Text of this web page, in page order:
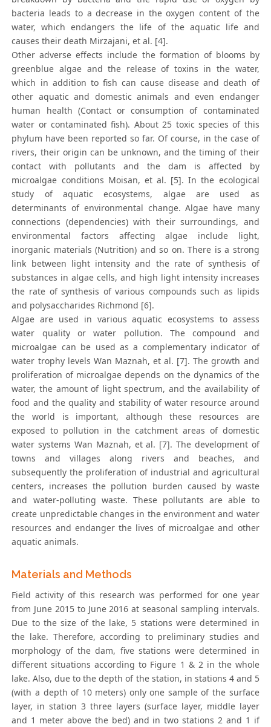
bacteria leads to a decrease in the oxygen content of the
water, which endangers the life of the aquatic life and
causes their death Mirzajani, et al. [4].
Other adverse effects include the formation of blooms by
greenblue algae and the release of toxins in the water,
which in addition to fish can cause disease and death of
other aquatic and domestic animals and even endanger
human health (Contact or consumption of contaminated
water or contaminated fish). About 25 toxic species of this
phylum have been reported so far. Of course, in the case of
rivers, their origin can be unknown, and the timing of their
contact with pollutants and the dam is affected by
microalgae conditions Moisan, et al. [5]. In the ecological
study of aquatic ecosystems, algae are used as
determinants of environmental change. Algae have many
connections (dependencies) with their surroundings, and
environmental factors affecting algae include light,
inorganic materials (Nutrition) and so on. There is a strong
link between light intensity and the rate of synthesis of
substances in algae cells, and high light intensity increases
the rate of synthesis of various compounds such as lipids
and polysaccharides Richmond [6].
Algae are used in various aquatic ecosystems to assess
water quality or water pollution. The compound and
microalgae can be used as a complementary indicator of
water trophy levels Wan Maznah, et al. [7]. The growth and
proliferation of microalgae depends on the dynamics of the
water, the amount of light spectrum, and the availability of
food and the quality and stability of water resource around
the world is important, although these resources are
exposed to pollution in the catchment areas of domestic
water systems Wan Maznah, et al. [7]. The development of
towns and villages along rivers and beaches, and
subsequently the proliferation of industrial and agricultural
centers, increases the pollution burden caused by waste
and water-polluting waste. These pollutants are able to
create unpredictable changes in the environment and water
resources and endanger the lives of microalgae and other
aquatic animals.
Materials and Methods
Field activity of this research was performed for one year
from June 2015 to June 2016 at seasonal sampling intervals.
Due to the size of the lake, 5 stations were determined in
the lake. Therefore, according to preliminary studies and
morphology of the dam, five stations were determined in
different situations according to Figure 1 & 2 in the whole
lake. Also, due to the depth of the station, in stations 4 and 5
(with a depth of 10 meters) only one sample of the surface
layer, in station 3 three layers (surface layer, middle layer
and 1 meter above the bed) and in two stations 2 and 1 if